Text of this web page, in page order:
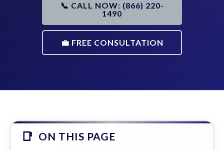
📞 CALL NOW: (866) 220-
1490
💼 FREE CONSULTATION
ON THIS PAGE